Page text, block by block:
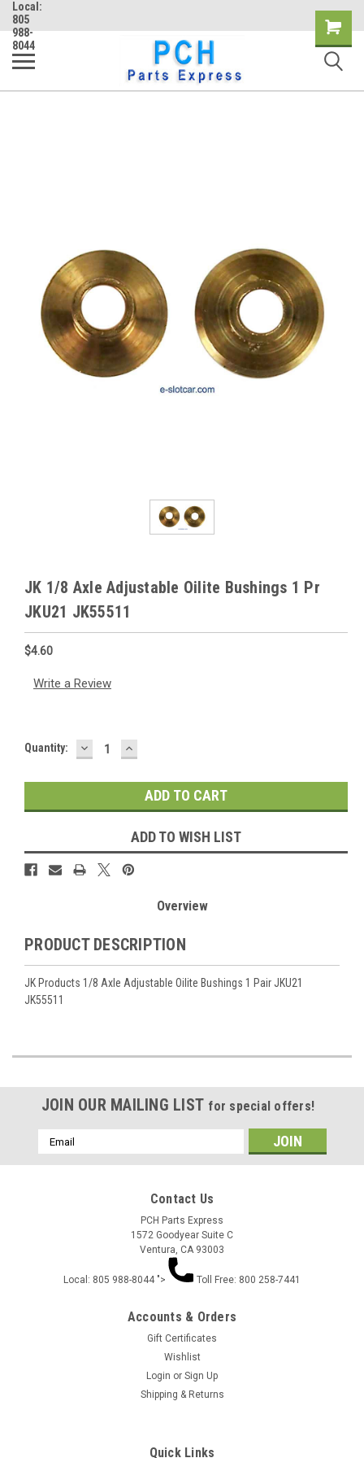
Local:
805
988-
8044
Shopping
Cart
JK 1/8 Axle Adjustable Oilite Bushings 1 Pr
JKU21 JK55511
$4.60
Write a Review
Current
Quantity: DECREASE
QUANTITY:
INCREASE
QUANTITY:
ADD TO WISH LIST
Overview
PRODUCT DESCRIPTION
JK Products 1/8 Axle Adjustable Oilite Bushings 1 Pair JKU21
JK55511
JOIN OUR MAILING LIST for special offers!
Email
Address
Contact Us
PCH Parts Express
1572 Goodyear Suite C
Ventura, CA 93003
Local: 805 988-8044 "> Toll Free: 800 258-7441
Accounts & Orders
Gift Certificates
Wishlist
Login or Sign Up
Shipping & Returns
Quick Links